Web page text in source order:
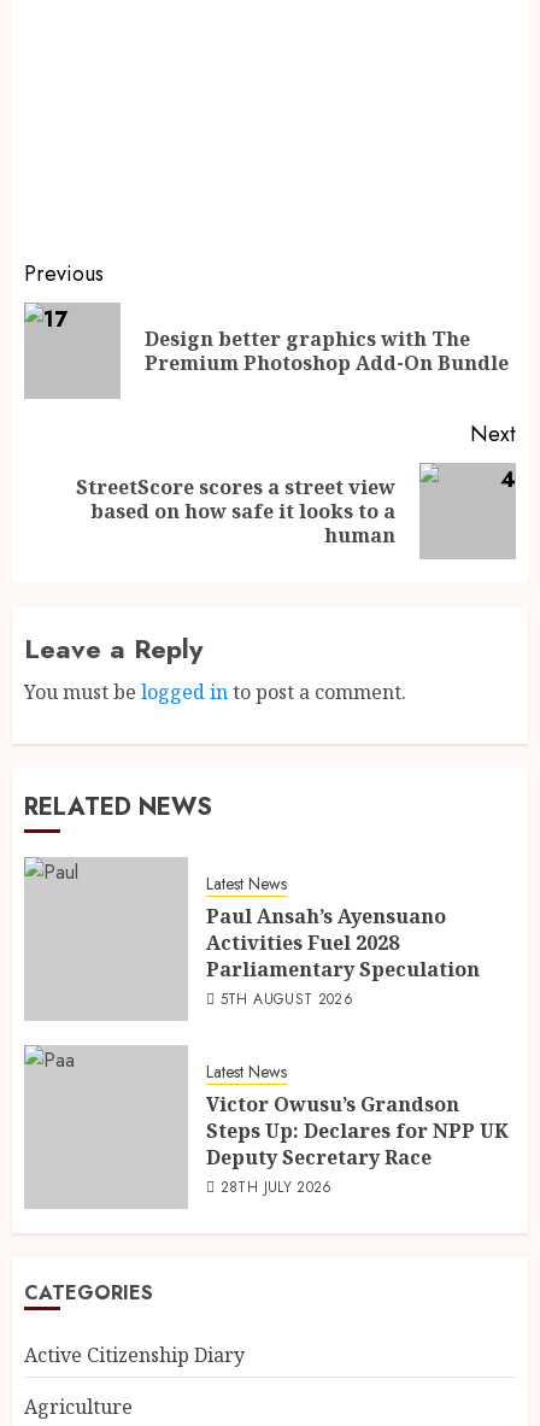
Previous
Design better graphics with The
Premium Photoshop Add-On Bundle
Next
StreetScore scores a street view
based on how safe it looks to a
human
Leave a Reply
You must be logged into post a comment.
RELATED NEWS
Latest News
Paul Ansah’s Ayensuano
Activities Fuel 2028
Parliamentary Speculation
5TH AUGUST 2026
Latest News
Victor Owusu’s Grandson
Steps Up: Declares for NPP UK
Deputy Secretary Race
28TH JULY 2026
CATEGORIES
Active Citizenship Diary
Agriculture